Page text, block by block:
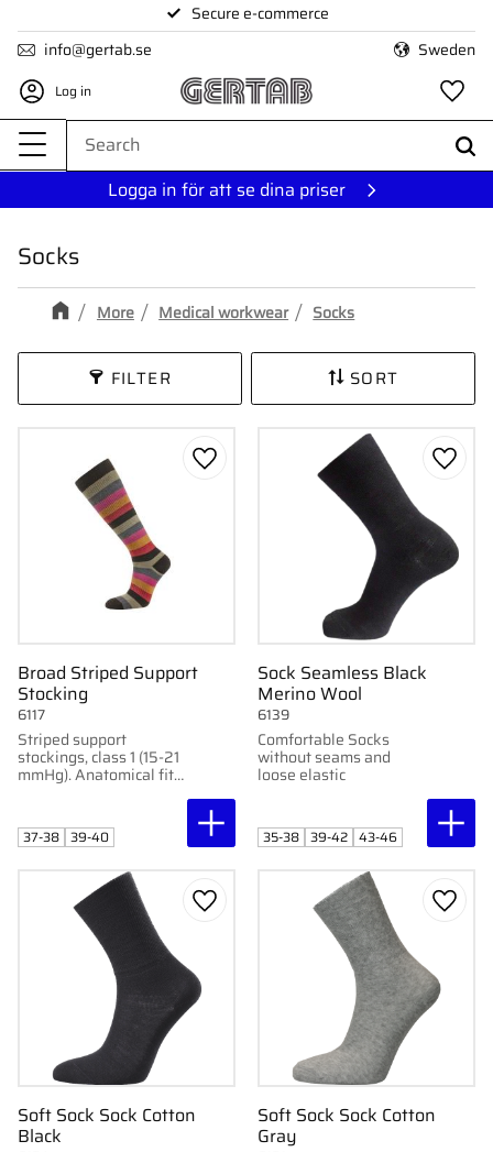
Menu
Secure e-commerce
info@gertab.se
Sweden
Log in
Logga in för att se dina priser
Socks
More Medical workwear Socks
FILTER SORT
Broad Striped Support
Stocking
Striped support
stockings, class 1 (15-21
mmHg). Anatomical fit
for optimal blood
pregnant women and
elderly.
6117
Add to favorites
37-38 39-40
Sock Seamless Black
Merino Wool
Comfortable Socks
without seams and
loose elastic
6139
Add
35-38 39-42 43-46
Soft Sock Sock Cotton
Black
Add to favorites
Soft Sock Sock Cotton
Gray
Add